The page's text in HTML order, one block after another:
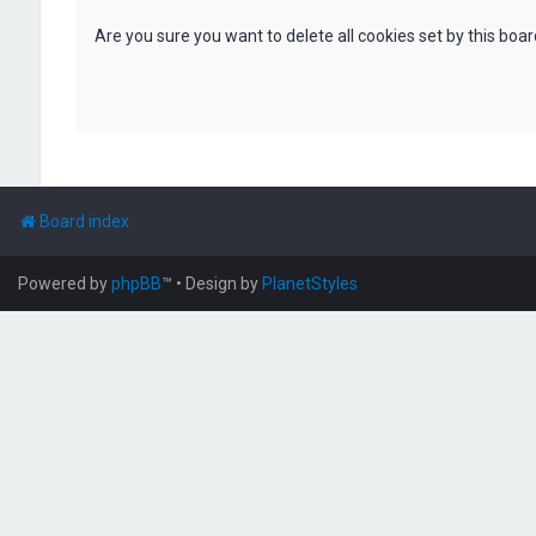
Are you sure you want to delete all cookies set by this
Board index
Powered byphpBB™ • Design by PlanetStyles